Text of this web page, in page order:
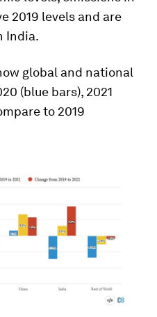
2019 levels and are
India.
global and national
(blue bars), 2021
to 2019